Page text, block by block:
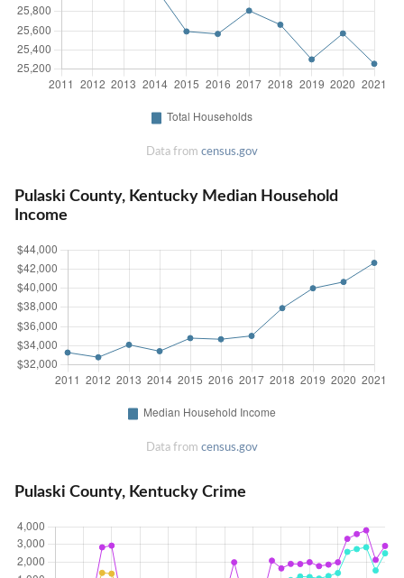
Data from census.gov
Pulaski County, Kentucky Median Household
Income
Data from census.gov
Pulaski County, Kentucky Crime